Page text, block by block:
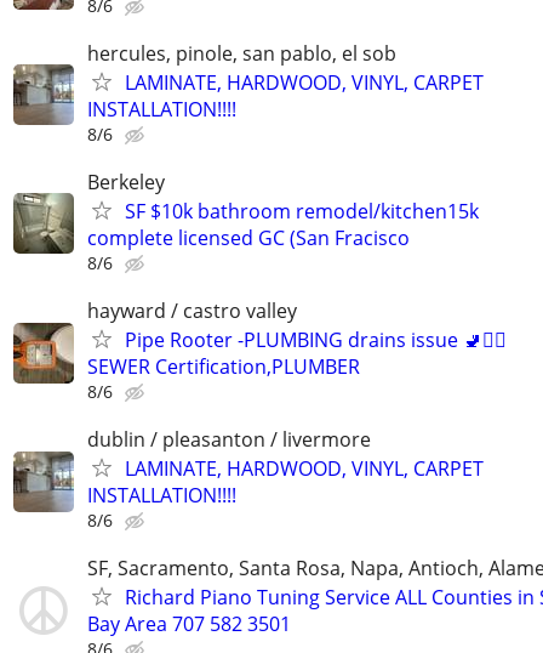
8/6
hercules, pinole, san pablo, el sob
LAMINATE, HARDWOOD, VINYL, CARPET
INSTALLATION!!!!
8/6
Berkeley
SF $10k bathroom remodel/kitchen15k
complete licensed GC (San Fracisco
8/6
hayward / castro valley
Pipe Rooter -PLUMBING drains issue 🚽🙆‍♂️
SEWER Certification,PLUMBER
8/6
dublin / pleasanton / livermore
LAMINATE, HARDWOOD, VINYL, CARPET
INSTALLATION!!!!
8/6
SF, Sacramento, Santa Rosa, Napa, Antioch,
Richard Piano Tuning Service ALL Counties in
Bay Area 707 582 3501